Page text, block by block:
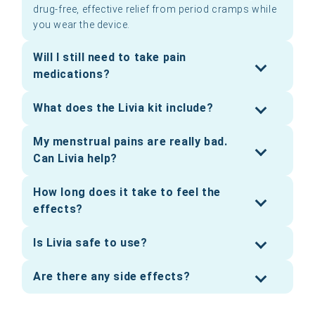
drug-free, effective relief from period cramps while
you wear the device.
Will I still need to take pain
medications?
What does the Livia kit include?
My menstrual pains are really bad.
Can Livia help?
How long does it take to feel the
effects?
Is Livia safe to use?
Are there any side effects?